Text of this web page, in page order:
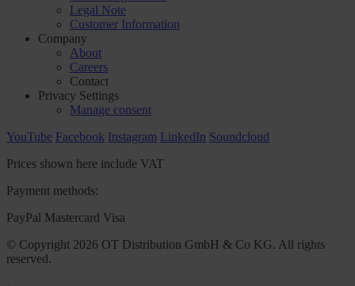
Legal Note
Customer Information
Company
About
Careers
Contact
Privacy Settings
Manage consent
YouTube Facebook Instagram LinkedIn Soundcloud
Prices shown here include VAT
Payment methods:
PayPal Mastercard Visa
© Copyright 2026 OT Distribution GmbH & Co KG. All rights
reserved.